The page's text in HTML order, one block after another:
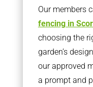
Our members
fencing in
choosing the
garden’s
our approved
a prompt and